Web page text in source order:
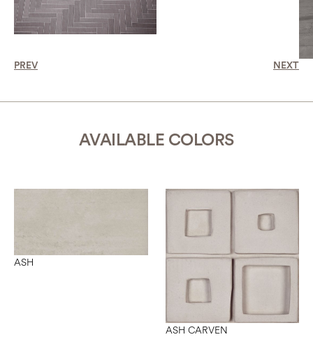
PREV NEXT
AVAILABLE COLORS
ASH
ASH CARVEN